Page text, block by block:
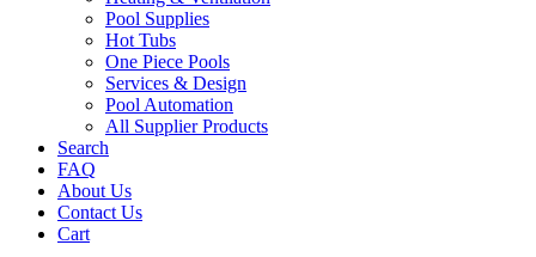
Pool Supplies
Hot Tubs
One Piece Pools
Services & Design
Pool Automation
All Supplier Products
Search
FAQ
About Us
Contact Us
Cart